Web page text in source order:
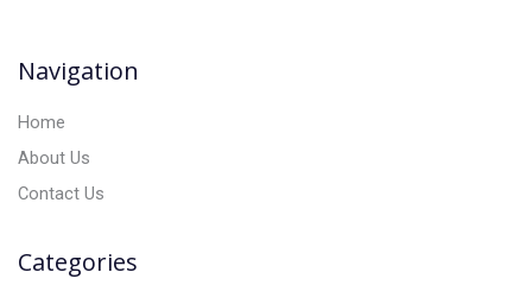
e
Navigation
Home
About Us
Contact Us
Categories